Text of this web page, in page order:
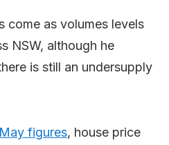
come as volumes levels
NSW, although he
is still an undersupply
May figures, house price